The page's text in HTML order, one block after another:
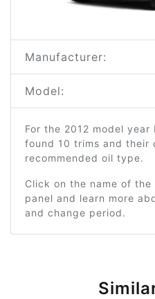
Manufacturer:
Model:
For the 2012 model year
found 10 trims and their
recommended oil type.
Click on the name of
panel and learn more
and change period.